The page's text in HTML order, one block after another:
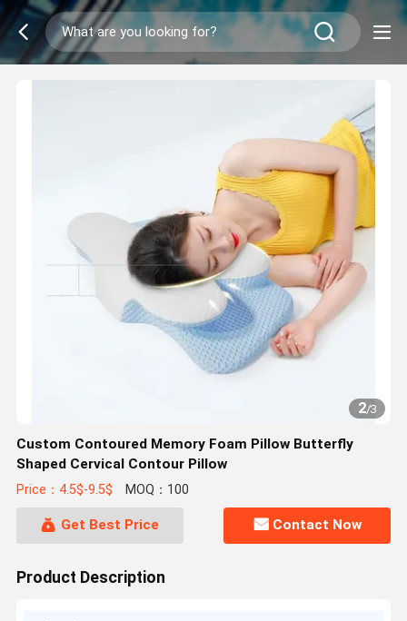
2/3
Custom Contoured Memory Foam Pillow Butterfly
Shaped Cervical Contour Pillow
Price：4.5$-9.5$ MOQ：100
Get Best Price Contact Now
Product Description